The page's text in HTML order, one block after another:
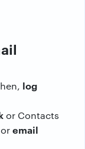
log
or Contacts
email